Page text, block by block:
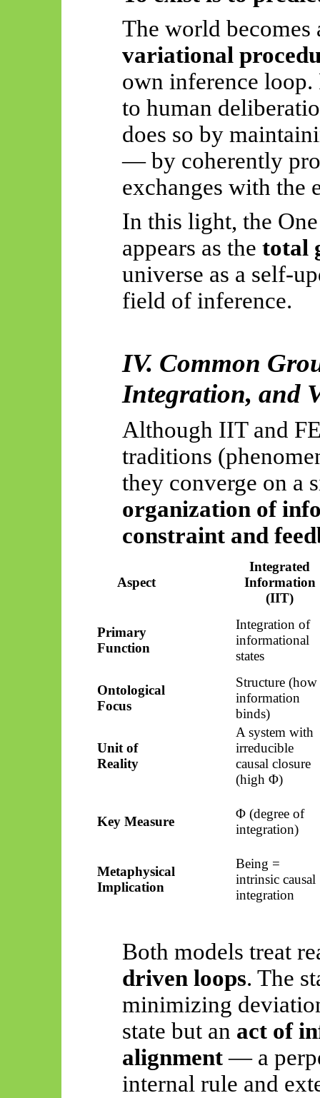
The world becomes
variational
own inference
to human
does so by
— by coherently
exchanges with the
In this light, the
appears as the total
universe as a self-
field of inference.
IV. Common
Integration, and
Although IIT and
traditions
they converge on a
organization of
constraint and
Aspect
Integrated
Information
(IIT)
Primary
Function
Integration of
informational
states
Ontological
Focus
Structure (how
information
binds)
Unit of
Reality
A system with
irreducible
causal closure
(high Φ)
Key Measure
Φ (degree of
integration)
Metaphysical
Implication
Being =
intrinsic causal
integration
Both models treat
driven loops. The
minimizing
state but an act of
alignment— a
internal rule and